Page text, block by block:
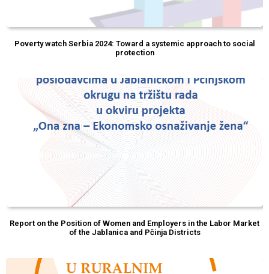
Poverty watch Serbia 2024: Toward a systemic approach to social
protection
Report on the Position of Women and Employers in the Labor Market
of the Jablanica and Pčinja Districts